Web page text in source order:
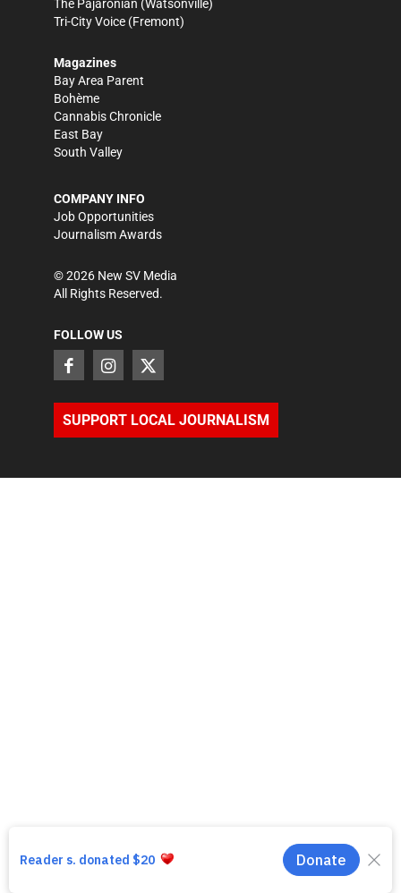
The Pajaronian (Watsonville)
Tri-City Voice (Fremont)
Magazines
Bay Area Parent
Bohème
Cannabis Chronicle
East Bay
South Valley
COMPANY INFO
Job Opportunities
Journalism Awards
©2026 New SV Media
All Rights Reserved.
FOLLOW US
SUPPORT LOCAL JOURNALISM